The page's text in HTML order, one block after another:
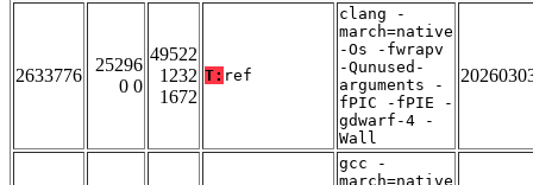
2633776
25296
0 0
49522
1232
1672
T: ref
clang -
march=native
-Os -fwrapv
-Qunused-
arguments -
fPIC -fPIE -
gdwarf-4 -
Wall
gcc -
march=native